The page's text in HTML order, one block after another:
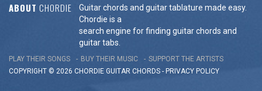
ABOUT CHORDIE
Guitar chords and guitar tablature made easy.
Chordie is a
search engine for finding guitar chords and
guitar tabs.
PLAY THEIR SONGS BUY THEIR MUSIC
SUPPORT THE ARTISTS
COPYRIGHT © 2026 CHORDIE GUITAR CHORDS - PRIVACY POLICY